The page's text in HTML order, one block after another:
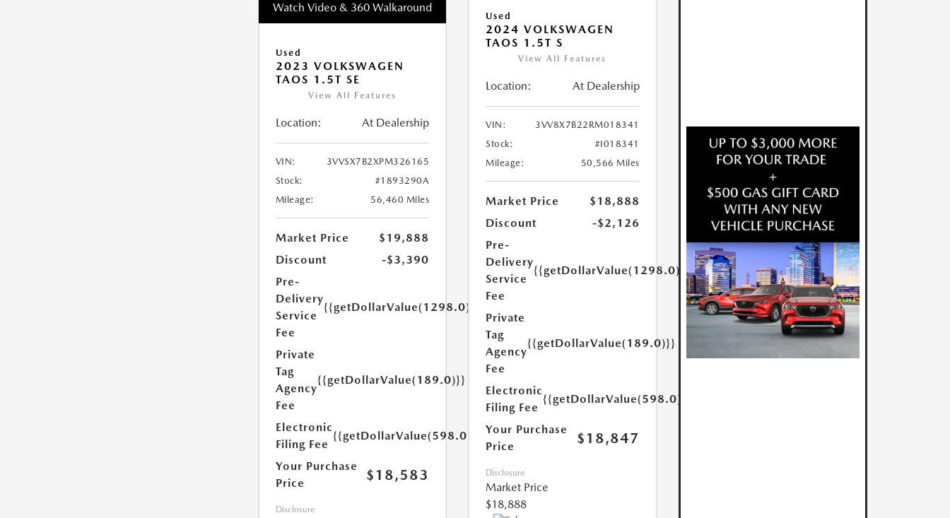
Watch Video & 360 Walkaround
Used
2023 VOLKSWAGEN
TAOS 1.5T SE
View All Features
Location: At Dealership
VIN:
3VVSX7B2XPM326165
Stock:
#1893290A
Mileage:
56,460 Miles
Market Price
$19,888
Discount
-$3,390
Pre-
Delivery
Service
Fee
{{getDollarValue(1298.0)}}
Private
Tag
Agency
Fee
{{getDollarValue(189.0)}}
Electronic
Filing Fee
{{getDollarValue(598.0)}}
Your Purchase
Price
$18,583
Disclosure
Used
2024 VOLKSWAGEN
TAOS 1.5T S
View All Features
Location: At Dealership
VIN:
3VV8X7B22RM018341
Stock:
#I018341
Mileage:
50,566 Miles
Market Price
$18,888
Discount
-$2,126
Pre-
Delivery
Service
Fee
{{getDollarValue(1298.0)}}
Private
Tag
Agency
Fee
{{getDollarValue(189.0)}}
Electronic
Filing Fee
{{getDollarValue(598.0)}}
Your Purchase
Price
$18,847
Disclosure
Market Price
$18,888